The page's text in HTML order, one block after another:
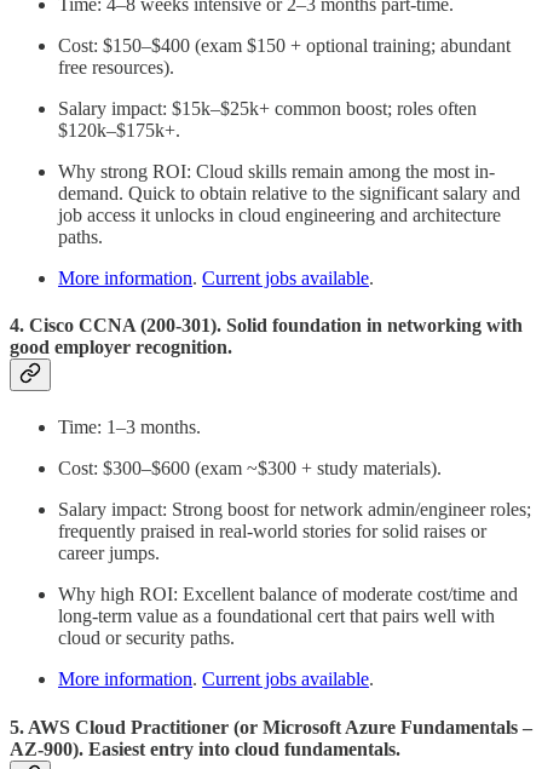
Cost: $150–$400 (exam $150 + optional training; abundant
free resources).
Salary impact: $15k–$25k+ common boost; roles often
$120k–$175k+.
Why strong ROI: Cloud skills remain among the most in-
demand. Quick to obtain relative to the significant salary and
job access it unlocks in cloud engineering and architecture
paths.
More information. Current jobs available.
4. Cisco CCNA (200-301). Solid foundation in networking with
good employer recognition.
Time: 1–3 months.
Cost: $300–$600 (exam ~$300 + study materials).
Salary impact: Strong boost for network admin/engineer roles;
frequently praised in real-world stories for solid raises or
career jumps.
Why high ROI: Excellent balance of moderate cost/time and
long-term value as a foundational cert that pairs well with
cloud or security paths.
More information. Current jobs available.
5. AWS Cloud Practitioner (or Microsoft Azure Fundamentals –
AZ-900). Easiest entry into cloud fundamentals.